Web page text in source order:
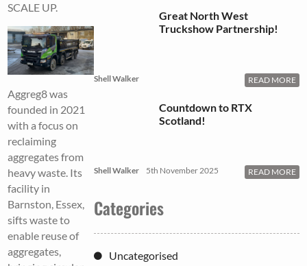
SCALE UP.
Aggreg8 was
founded in 2021
with a focus on
reclaiming
aggregates from
heavy waste. Its
facility in
Barnston, Essex,
sifts waste to
enable reuse of
aggregates,
Great North West
Truckshow Partnership!
Shell Walker READ MORE
Countdown to RTX
Scotland!
Shell Walker 5th November 2025 READ MORE
Categories
Uncategorised